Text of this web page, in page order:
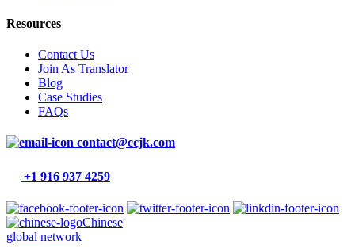
Resources
Contact Us
Join As Translator
Blog
Case Studies
FAQs
contact@ccjk.com
+1 916 937 4259
Chinese
global network